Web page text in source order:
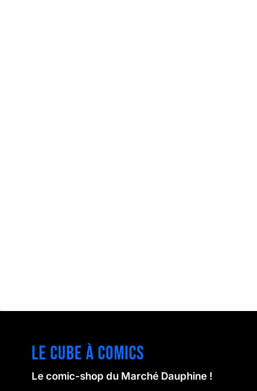
Le cube à comics
Le comic-shop du Marché Dauphine !